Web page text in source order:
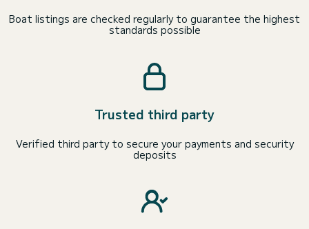
Boat listings are checked regularly to guarantee the highest
standards possible
Trusted third party
Verified third party to secure your payments and security
deposits